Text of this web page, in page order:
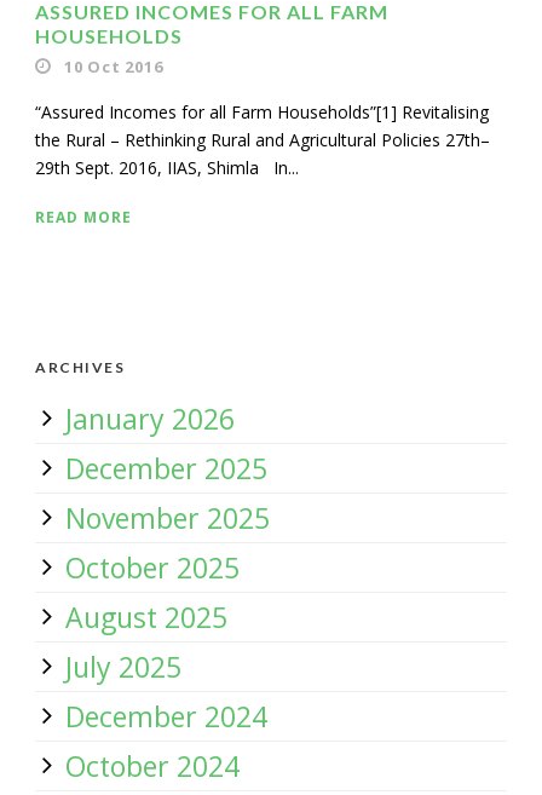
ASSURED INCOMES FOR ALL FARM
HOUSEHOLDS
10 Oct 2016
“Assured Incomes for all Farm Households”[1] Revitalising
the Rural – Rethinking Rural and Agricultural Policies 27th–
29th Sept. 2016, IIAS, Shimla In...
READ MORE
ARCHIVES
January 2026
December 2025
November 2025
October 2025
August 2025
July 2025
December 2024
October 2024